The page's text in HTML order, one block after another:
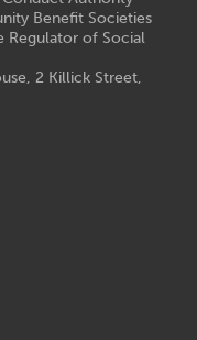
Benefit Societies
Regulator of Social
2 Killick Street,